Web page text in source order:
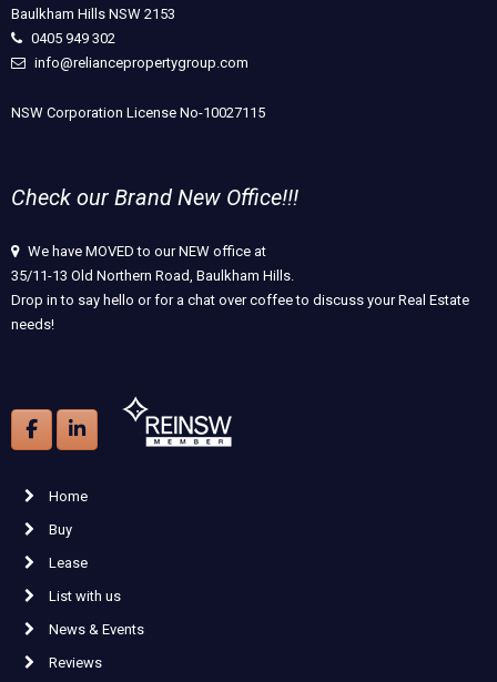
Baulkham Hills NSW 2153
0405 949 302
info@reliancepropertygroup.com
NSW Corporation License No-10027115
Check our Brand New Office!!!
We have MOVED to our NEW office at
35/11-13 Old Northern Road, Baulkham Hills.
Drop in to say hello or for a chat over coffee to discuss your Real Estate
needs!
Home
Buy
Lease
List with us
News & Events
Reviews